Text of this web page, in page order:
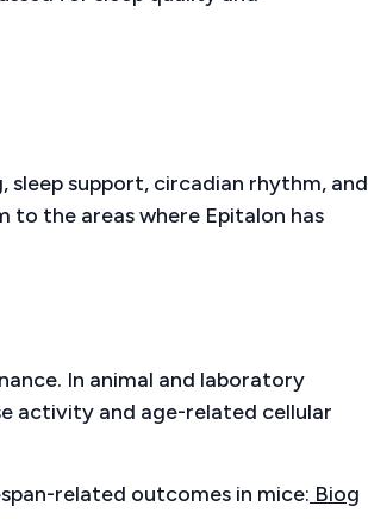
sleep support, circadian rhythm, and
the areas where Epitalon has
In animal and laboratory
activity and age-related cellular
related outcomes in mice: Biog